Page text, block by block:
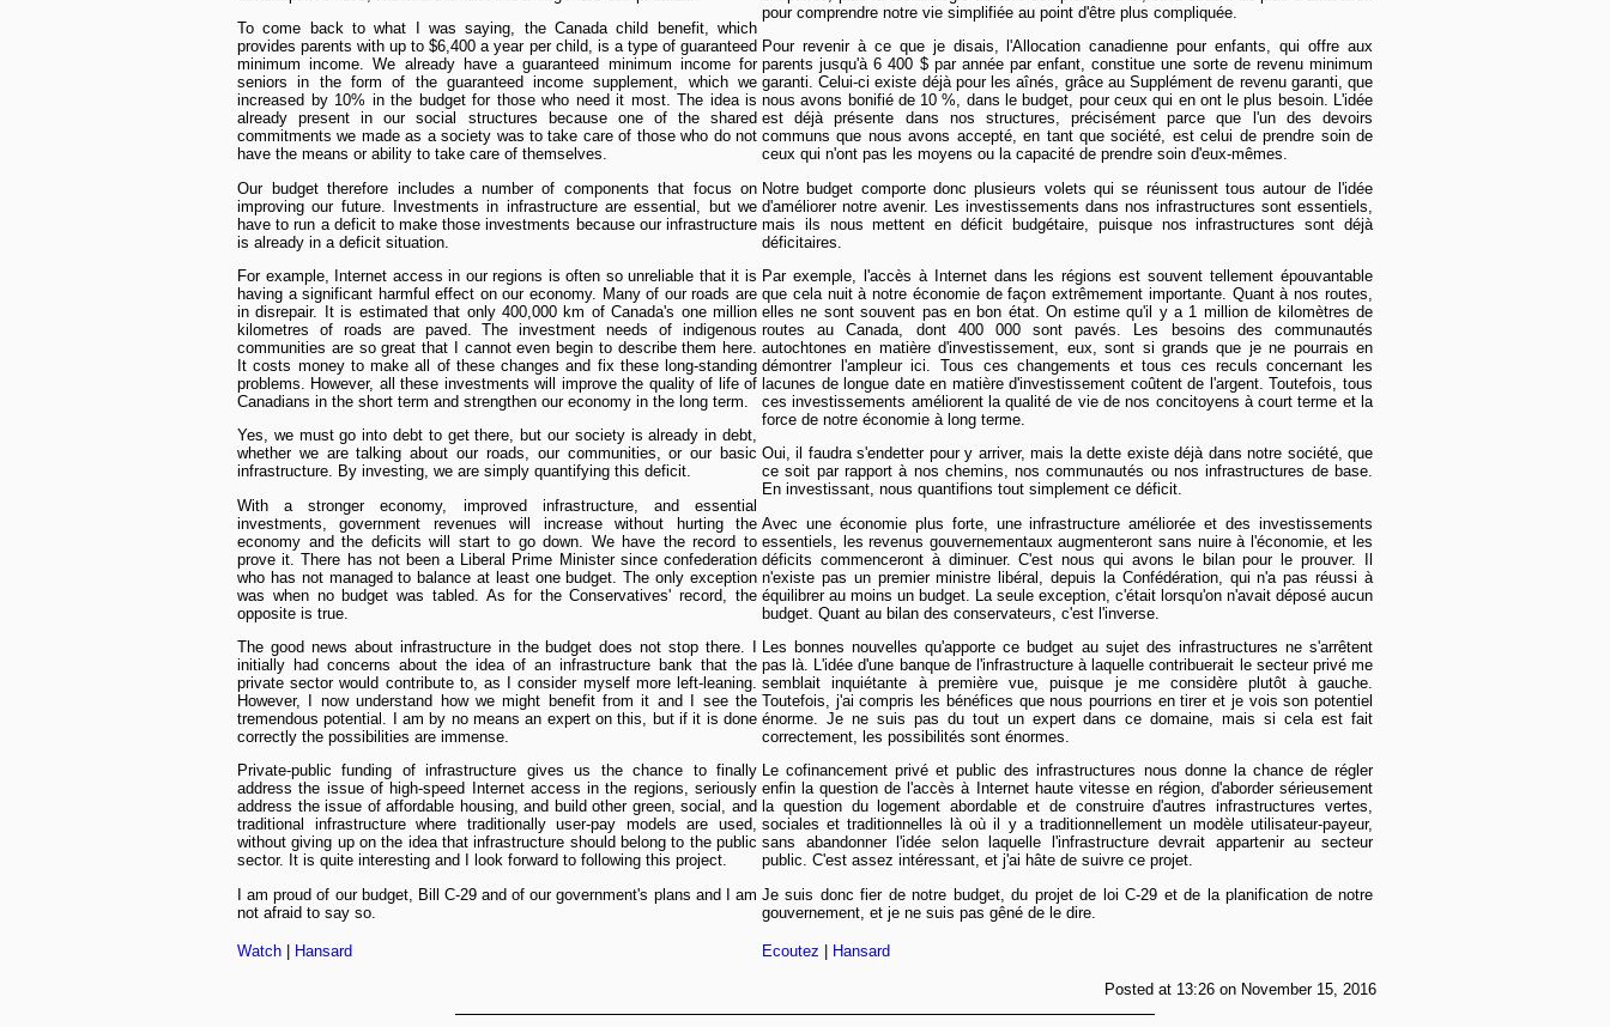
To come back to what I was saying, the Canada child benefit, which
provides parents with up to $6,400 a year per child, is a type of guaranteed
minimum income. We already have a guaranteed minimum income for
seniors in the form of the guaranteed income supplement, which we
increased by 10% in the budget for those who need it most. The idea is
already present in our social structures because one of the shared
commitments we made as a society was to take care of those who do not
have the means or ability to take care of themselves.
Our budget therefore includes a number of components that focus on
improving our future. Investments in infrastructure are essential, but we
have to run a deficit to make those investments because our infrastructure
is already in a deficit situation.
For example, Internet access in our regions is often so unreliable that it is
having a significant harmful effect on our economy. Many of our roads are
in disrepair. It is estimated that only 400,000 km of Canada's one million
kilometres of roads are paved. The investment needs of indigenous
communities are so great that I cannot even begin to describe them here.
It costs money to make all of these changes and fix these long-standing
problems. However, all these investments will improve the quality of life of
Canadians in the short term and strengthen our economy in the long term.
Yes, we must go into debt to get there, but our society is already in debt,
whether we are talking about our roads, our communities, or our basic
infrastructure. By investing, we are simply quantifying this deficit.
With a stronger economy, improved infrastructure, and essential
investments, government revenues will increase without hurting the
economy and the deficits will start to go down. We have the record to
prove it. There has not been a Liberal Prime Minister since confederation
who has not managed to balance at least one budget. The only exception
was when no budget was tabled. As for the Conservatives' record, the
opposite is true.
The good news about infrastructure in the budget does not stop there. I
initially had concerns about the idea of an infrastructure bank that the
private sector would contribute to, as I consider myself more left-leaning.
However, I now understand how we might benefit from it and I see the
tremendous potential. I am by no means an expert on this, but if it is done
correctly the possibilities are immense.
Private-public funding of infrastructure gives us the chance to finally
address the issue of high-speed Internet access in the regions, seriously
address the issue of affordable housing, and build other green, social, and
traditional infrastructure where traditionally user-pay models are used,
without giving up on the idea that infrastructure should belong to the public
sector. It is quite interesting and I look forward to following this project.
I am proud of our budget, Bill C-29 and of our government's plans and I am
not afraid to say so.
pour comprendre notre vie simplifiée au point d'être plus compliquée.
Pour revenir à ce que je disais, l'Allocation canadienne pour enfants, qui offre aux
parents jusqu'à 6 400 $ par année par enfant, constitue une sorte de revenu minimum
garanti. Celui-ci existe déjà pour les aînés, grâce au Supplément de revenu garanti, que
nous avons bonifié de 10 %, dans le budget, pour ceux qui en ont le plus besoin. L'idée
est déjà présente dans nos structures, précisément parce que l'un des devoirs
communs que nous avons accepté, en tant que société, est celui de prendre soin de
ceux qui n'ont pas les moyens ou la capacité de prendre soin d'eux-mêmes.
Notre budget comporte donc plusieurs volets qui se réunissent tous autour de l'idée
d'améliorer notre avenir. Les investissements dans nos infrastructures sont essentiels,
mais ils nous mettent en déficit budgétaire, puisque nos infrastructures sont déjà
déficitaires.
Par exemple, l'accès à Internet dans les régions est souvent tellement épouvantable
que cela nuit à notre économie de façon extrêmement importante. Quant à nos routes,
elles ne sont souvent pas en bon état. On estime qu'il y a 1 million de kilomètres de
routes au Canada, dont 400 000 sont pavés. Les besoins des communautés
autochtones en matière d'investissement, eux, sont si grands que je ne pourrais en
démontrer l'ampleur ici. Tous ces changements et tous ces reculs concernant les
lacunes de longue date en matière d'investissement coûtent de l'argent. Toutefois, tous
ces investissements améliorent la qualité de vie de nos concitoyens à court terme et la
force de notre économie à long terme.
Oui, il faudra s'endetter pour y arriver, mais la dette existe déjà dans notre société, que
ce soit par rapport à nos chemins, nos communautés ou nos infrastructures de base.
En investissant, nous quantifions tout simplement ce déficit.
Avec une économie plus forte, une infrastructure améliorée et des investissements
essentiels, les revenus gouvernementaux augmenteront sans nuire à l'économie, et les
déficits commenceront à diminuer. C'est nous qui avons le bilan pour le prouver. Il
n'existe pas un premier ministre libéral, depuis la Confédération, qui n'a pas réussi à
équilibrer au moins un budget. La seule exception, c'était lorsqu'on n'avait déposé aucun
budget. Quant au bilan des conservateurs, c'est l'inverse.
Les bonnes nouvelles qu'apporte ce budget au sujet des infrastructures ne s'arrêtent
pas là. L'idée d'une banque de l'infrastructure à laquelle contribuerait le secteur privé me
semblait inquiétante à première vue, puisque je me considère plutôt à gauche.
Toutefois, j'ai compris les bénéfices que nous pourrions en tirer et je vois son potentiel
énorme. Je ne suis pas du tout un expert dans ce domaine, mais si cela est fait
correctement, les possibilités sont énormes.
Le cofinancement privé et public des infrastructures nous donne la chance de régler
enfin la question de l'accès à Internet haute vitesse en région, d'aborder sérieusement
la question du logement abordable et de construire d'autres infrastructures vertes,
sociales et traditionnelles là où il y a traditionnellement un modèle utilisateur-payeur,
sans abandonner l'idée selon laquelle l'infrastructure devrait appartenir au secteur
public. C'est assez intéressant, et j'ai hâte de suivre ce projet.
Je suis donc fier de notre budget, du projet de loi C-29 et de la planification de notre
gouvernement, et je ne suis pas gêné de le dire.
Watch Hansard Ecoutez Hansard
Posted at 13:26 on November 15, 2016